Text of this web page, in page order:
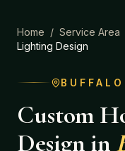
Home / Service Area
Lighting Design
Custom
Design in